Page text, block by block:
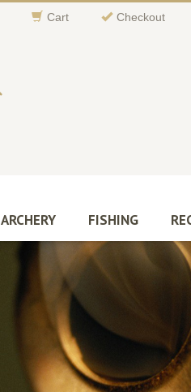
Cart Checkout
ARCHERY FISHING